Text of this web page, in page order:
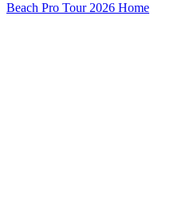
Beach Pro Tour 2026 Home